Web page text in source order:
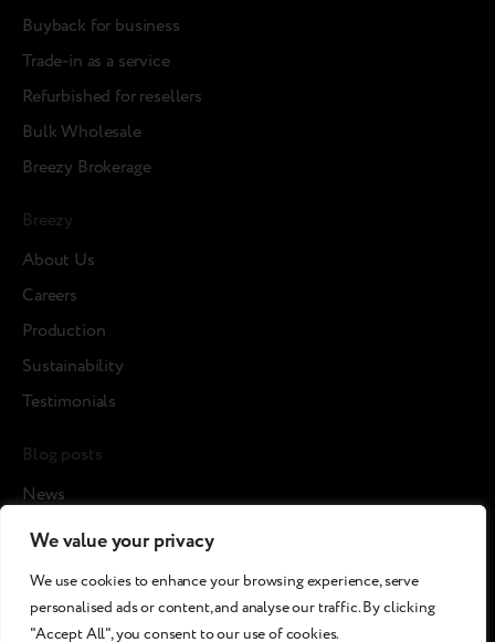
We value your privacy
We use cookies to enhance your browsing experience, serve
personalised ads or content, and analyse our traffic. By clicking
"Accept All", you consent to our use of cookies.
Buyback for business
Trade-in as a service
Refurbished for resellers
Bulk Wholesale
Breezy Brokerage
Breezy
About Us
Careers
Production
Sustainability
Testimonials
Blog posts
News
Cases
Media about us